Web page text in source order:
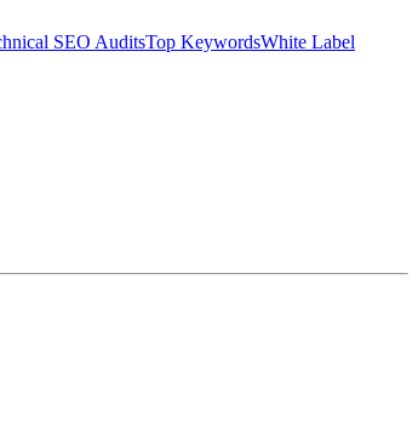
SEO AuditsTop KeywordsWhite Label